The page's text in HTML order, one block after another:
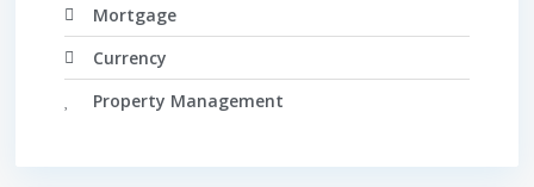
Mortgage
Currency
Property Management